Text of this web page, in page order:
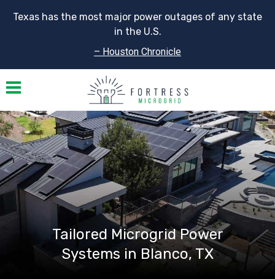
Texas has the most major power outages of any state
in the U.S.
– Houston Chronicle
Toggle navigation
Tailored Microgrid Power
Systems in Blanco, TX